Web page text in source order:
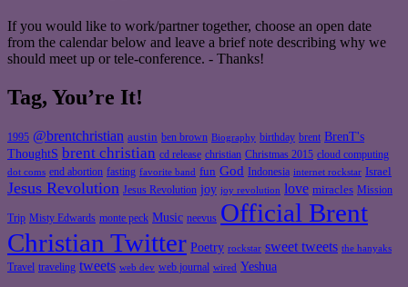
If you would like to work/partner together, choose an open date
from the calendar below and leave a brief note describing why we
should meet up or tele-conference. - Thanks!
Tag, You’re It!
1995 @brentchristian austin ben brown Biography birthday brent BrenT's
ThoughtS brent christian cd release christian Christmas 2015 cloud computing
dot coms end abortion fasting favorite band fun God Indonesia internet rockstar Israel
Jesus Revolution Jesus Revolution joy joy revolution love miracles Mission
Trip Misty Edwards monte peck Music neevus Official Brent
Christian Twitter Poetry rockstar sweet tweets the hanyaks
Travel traveling tweets web dev web journal wired Yeshua